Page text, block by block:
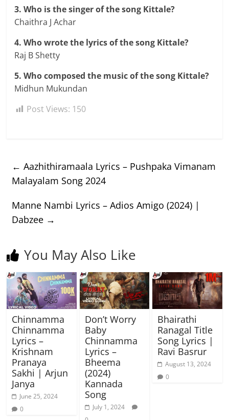
3. Who is the singer of the song Kittale?
Chaithra J Achar
4. Who wrote the lyrics of the song Kittale?
Raj B Shetty
5. Who composed the music of the song Kittale?
Midhun Mukundan
Post Views: 150
← Aazhithiramaala Lyrics – Pushpaka Vimanam
Malayalam Song 2024
Manne Nambi Lyrics – Adios Amigo (2024) |
Dabzee →
You May Also Like
Chinnamma
Chinnamma
Lyrics –
Krishnam
Pranaya
Sakhi | Arjun
Janya
June 25, 2024
0
Don’t Worry
Baby
Chinnamma
Lyrics –
Bheema
(2024)
Kannada
Song
July 1, 2024
Bhairathi
Ranagal Title
Song Lyrics |
Ravi Basrur
August 13, 2024
0